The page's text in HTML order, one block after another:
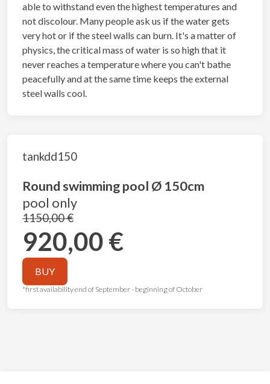
able to withstand even the highest temperatures and
not discolour. Many people ask us if the water gets
very hot or if the steel walls can burn. It's a matter of
physics, the critical mass of water is so high that it
never reaches a temperature where you can't bathe
peacefully and at the same time keeps the external
steel walls cool.
tankdd150
Round swimming pool Ø 150cm
pool only
1150,00 €
920,00 €
BUY
*first availability end of September - beginning of October